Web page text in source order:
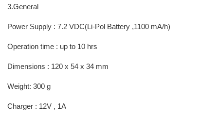
3.General
Power Supply : 7.2 VDC(Li-Pol Battery ,1100 mA/h)
Operation time : up to 10 hrs
Dimensions : 120 x 54 x 34 mm
Weight: 300 g
Charger : 12V , 1A